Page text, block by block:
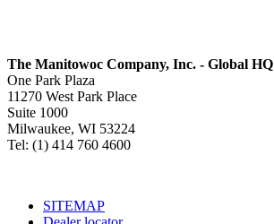
The Manitowoc Company, Inc. - Global HQ
One Park Plaza
11270 West Park Place
Suite 1000
Milwaukee, WI 53224
Tel: (1) 414 760 4600
SITEMAP